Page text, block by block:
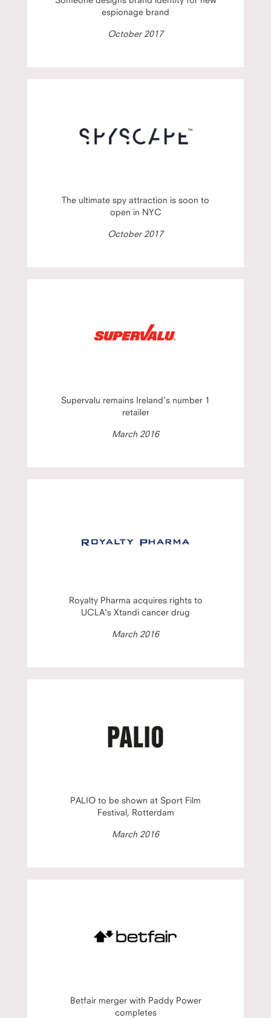
espionage brand
October 2017
The ultimate spy attraction is soon to
open in NYC
October 2017
Supervalu remains Ireland's number 1
retailer
March 2016
Royalty Pharma acquires rights to
UCLA's Xtandi cancer drug
March 2016
PALIO to be shown at Sport Film
Festival, Rotterdam
March 2016
Betfair merger with Paddy Power
completes